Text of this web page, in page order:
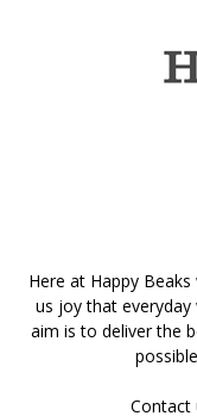
Here at Happy
us joy that everyday
aim is to deliver the
Contact